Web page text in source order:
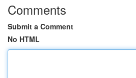
Comments
Submit a Comment
No HTML